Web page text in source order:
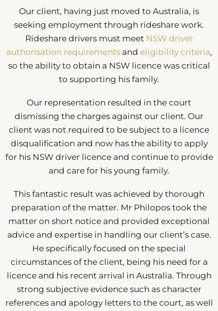
Our client, having just moved to Australia, is
seeking employment through rideshare work.
Rideshare drivers must meet NSW driver
authorisation requirementsand eligibility criteria,
so the ability to obtain a NSW licence was critical
to supporting his family.
Our representation resulted in the court
dismissing the charges against our client. Our
client was not required to be subject to a licence
disqualification and now has the ability to apply
for his NSW driver licence and continue to provide
and care for his young family.
This fantastic result was achieved by thorough
preparation of the matter. Mr Philopos took the
matter on short notice and provided exceptional
advice and expertise in handling our client’s case.
He specifically focused on the special
circumstances of the client, being his need for a
licence and his recent arrival in Australia. Through
strong subjective evidence such as character
references and apology letters to the court, as well